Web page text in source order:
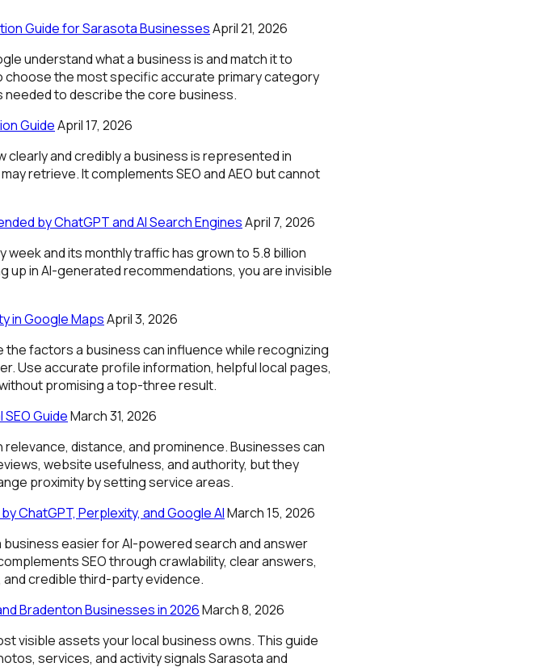
Guide for Sarasota BusinessesApril 21, 2026
understand what a business is and match it to
the most specific accurate primary category
to describe the core business.
GuideApril 17, 2026
and credibly a business is represented in
retrieve. It complements SEO and AEO but cannot
by ChatGPT and AI Search EnginesApril 7, 2026
and its monthly traffic has grown to 5.8 billion
up in AI-generated recommendations, you are invisible
in Google MapsApril 3, 2026
the factors a business can influence while recognizing
Use accurate profile information, helpful local pages,
promising a top-three result.
GuideMarch 31, 2026
distance, and prominence. Businesses can
website usefulness, and authority, but they
proximity by setting service areas.
ChatGPT, Perplexity, and Google AIMarch 15, 2026
easier for AI-powered search and answer
SEO through crawlability, clear answers,
credible third-party evidence.
Bradenton Businesses in 2026March 8, 2026
visible assets your local business owns. This guide
services, and activity signals Sarasota and